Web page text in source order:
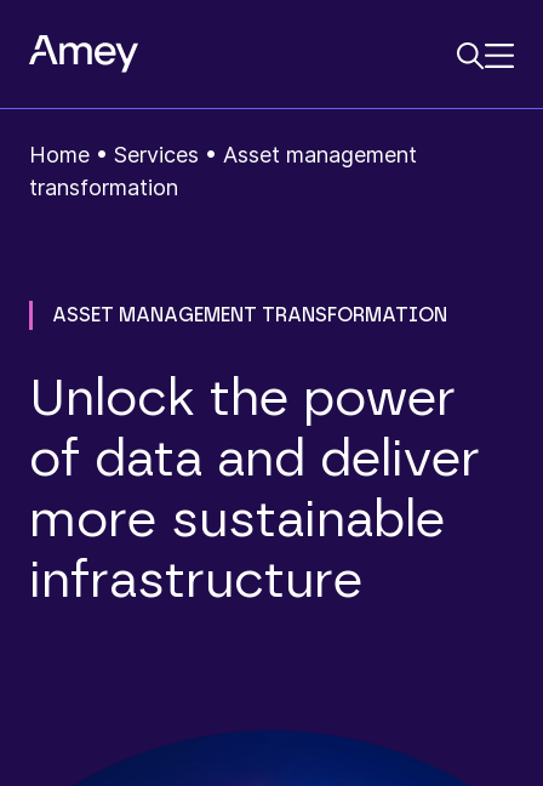
Home • Services • Asset management
transformation
ASSET MANAGEMENT TRANSFORMATION
Unlock the power
of data and deliver
more sustainable
infrastructure